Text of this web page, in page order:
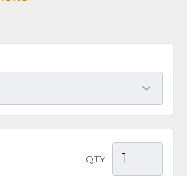
QTY